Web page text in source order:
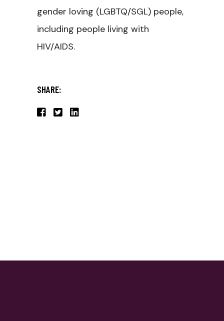
gender loving (LGBTQ/SGL) people,
including people living with
HIV/AIDS.
SHARE: